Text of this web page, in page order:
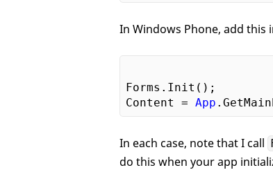
In Windows Phone, add this
Forms.Init();
Content = App
In each case, note that I call
do this when your app